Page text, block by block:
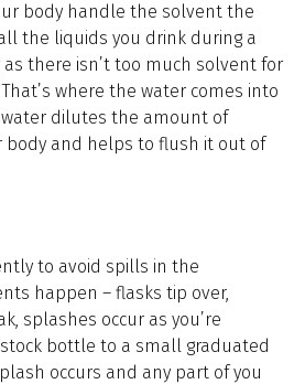
body handle the solvent the
the liquids you drink during a
there isn’t too much solvent for
where the water comes into
water dilutes the amount of
body and helps to flush it out of
to avoid spills in the
happen – flasks tip over,
splashes occur as you’re
bottle to a small graduated
occurs and any part of you